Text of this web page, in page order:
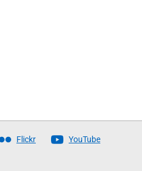
Flickr YouTube